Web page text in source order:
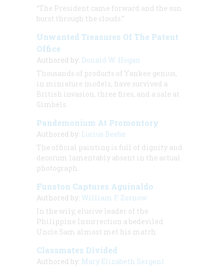
“The President came forward and the sun
burst through the clouds.”
Unwanted Treasures Of The Patent
Office
Authored by: Donald W. Hogan
Thousands of products of Yankee genius,
in miniature models, have survived a
British invasion, three fires, and a sale at
Gimbels.
Pandemonium At Promontory
Authored by: Lucius Beebe
The official painting is full of dignity and
decorum lamentably absent in the actual
photograph.
Funston Captures Aguinaldo
Authored by: William F. Zornow
In the wily, elusive leader of the
Philippine Insurrection a bedeviled
Uncle Sam almost met his match.
Classmates Divided
Authored by: Mary Elizabeth Sergent